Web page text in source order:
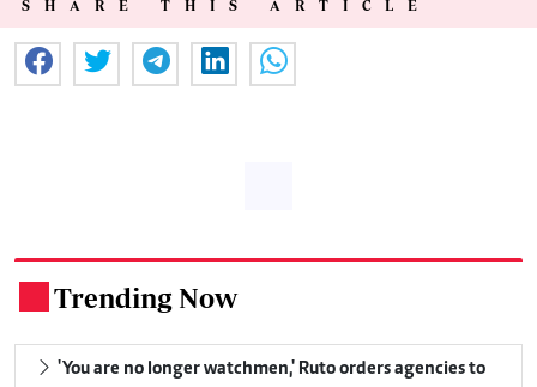
SHARE THIS ARTICLE
Trending Now
'You are no longer watchmen,' Ruto orders agencies to